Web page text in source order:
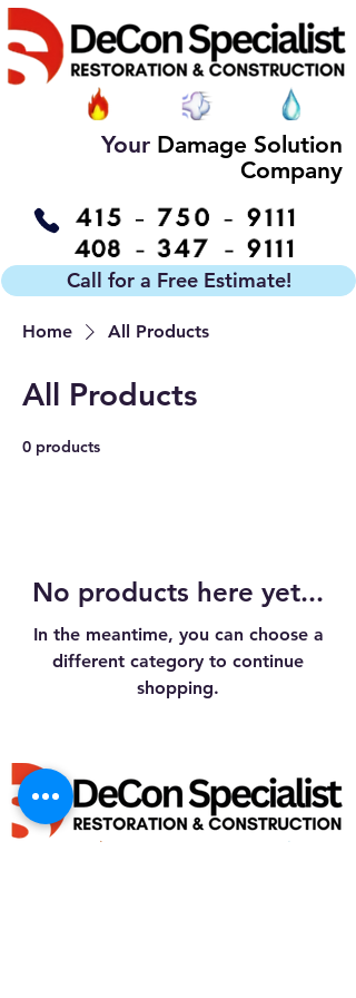
Your Damage Solution
Company
Call for a Free Estimate!
Home All Products
All Products
0 products
No products here yet...
In the meantime, you can choose a
different category to continue
shopping.